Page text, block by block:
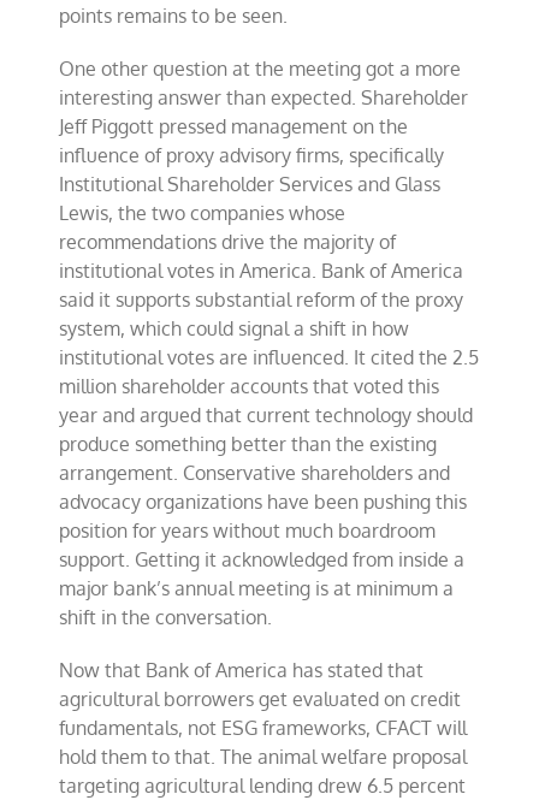
points remains to be seen.
One other question at the meeting got a more
interesting answer than expected. Shareholder
Jeff Piggott pressed management on the
influence of proxy advisory firms, specifically
Institutional Shareholder Services and Glass
Lewis, the two companies whose
recommendations drive the majority of
institutional votes in America. Bank of America
said it supports substantial reform of the proxy
system, which could signal a shift in how
institutional votes are influenced. It cited the 2.5
million shareholder accounts that voted this
year and argued that current technology should
produce something better than the existing
arrangement. Conservative shareholders and
advocacy organizations have been pushing this
position for years without much boardroom
support. Getting it acknowledged from inside a
major bank’s annual meeting is at minimum a
shift in the conversation.
Now that Bank of America has stated that
agricultural borrowers get evaluated on credit
fundamentals, not ESG frameworks, CFACT will
hold them to that. The animal welfare proposal
targeting agricultural lending drew 6.5 percent